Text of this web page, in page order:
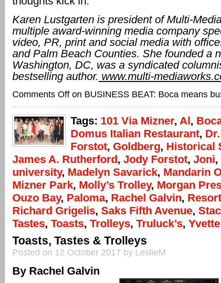
Karen Lustgarten is president of Multi-
multiple award-winning media company
video, PR, print and social media with
and Palm Beach Counties. She founded a
Washington, DC, was a syndicated
bestselling author. www.multi-
Comments Off on BUSINESS BEAT: Boca means
Tags: 101 Via Mizner, Al,
Domus Italian Restaurant,
Forstot, Goldberg, Historical
James A. Rutherford, Jody Forstot, Joni,
university, Madelyn Savarick, Mandarin
Mizner Park, Molly’s Trolley, Morgan
Ouzo Bay, Paloma, Rachel Galvin,
Richard Grigelis, Saks Fifth Avenue,
Tastes, Toasts, Trolleys, Truluck’s,
Toasts, Tastes & Trolleys
Posted on 12 October 2017 by LeslieM
By Rachel Galvin